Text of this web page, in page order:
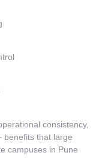
consistency,
that large
campuses in Pune